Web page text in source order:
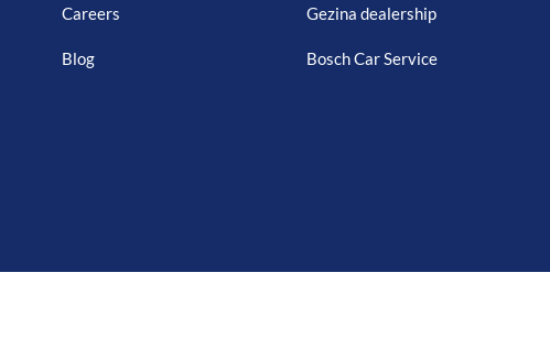
Careers
Blog
Gezina dealership
Bosch Car Service